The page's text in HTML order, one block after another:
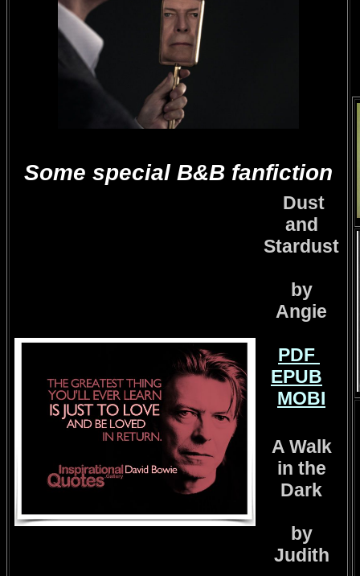
Some special B&B fanfiction
Dust
and
Stardust
by
Angie
PDF
EPUB
MOBI
A Walk
in the
Dark
by
Judith